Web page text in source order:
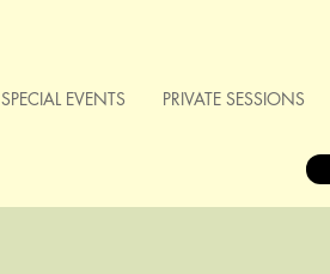
SPECIAL EVENTS PRIVATE SESSIONS